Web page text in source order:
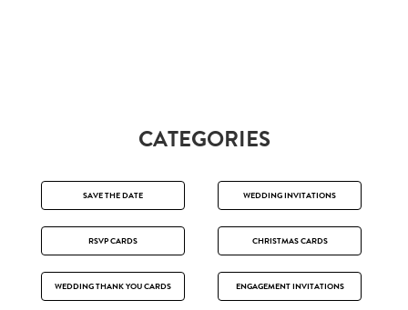
CATEGORIES
SAVE THE DATE WEDDING INVITATIONS
RSVP CARDS CHRISTMAS CARDS
WEDDING THANK YOU CARDS ENGAGEMENT INVITATIONS